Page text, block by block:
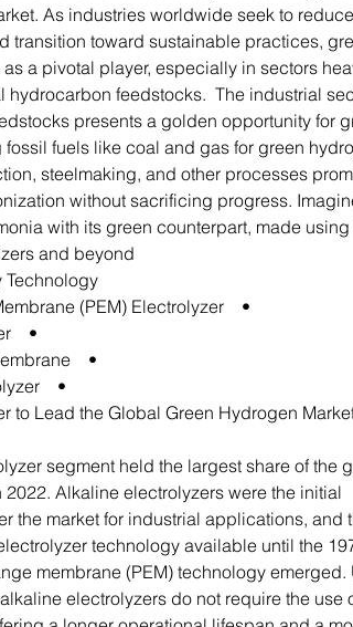
As industries worldwide seek to
transition toward sustainable practices,
a pivotal player, especially in sectors
hydrocarbon feedstocks. The industrial
presents a golden opportunity for
fuels like coal and gas for green
steelmaking, and other processes
without sacrificing progress.
with its green counterpart, made
and beyond.
Technology
• Proton Exchange Membrane (PEM) Electrolyzer
• Alkaline Electrolyzer
• Anion Exchange Membrane
• Solid Oxide Electrolyzer
to Lead the Global Green Hydrogen
segment held the largest share of the
2022. Alkaline electrolyzers were the initial
the market for industrial applications, and
technology available until the
membrane (PEM) technology emerged.
electrolyzers do not require the use